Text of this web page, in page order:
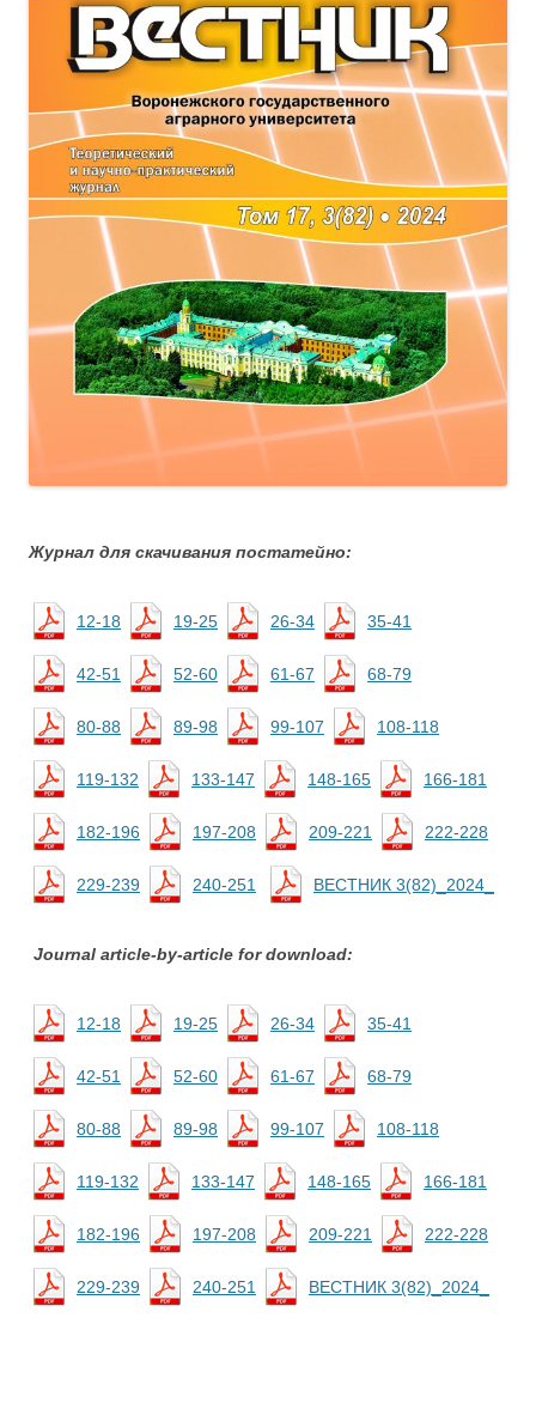
Журнал для скачивания постатейно:
12-18 19-25 26-34 35-41
42-51 52-60 61-67 68-79
80-88 89-98 99-107 108-118
119-132 133-147 148-165 166-181
182-196 197-208 209-221 222-228
229-239 240-251 ВЕСТНИК 3(82)_2024_
Journal article-by-article for download:
12-18 19-25 26-34 35-41
42-51 52-60 61-67 68-79
80-88 89-98 99-107 108-118
119-132 133-147 148-165 166-181
182-196 197-208 209-221 222-228
229-239 240-251 ВЕСТНИК 3(82)_2024_